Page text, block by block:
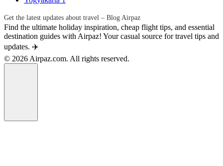
Get the latest updates about travel – Blog Airpaz
Find the ultimate holiday inspiration, cheap flight tips, and essential
destination guides with Airpaz! Your casual source for travel tips and
updates. ✈️
© 2026 Airpaz.com. All rights reserved.